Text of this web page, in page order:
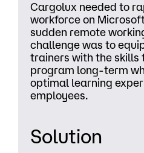
Cargolux needed to
workforce on
sudden remote
challenge was to
trainers with the skills
program long-term
optimal learning
employees.
Solution